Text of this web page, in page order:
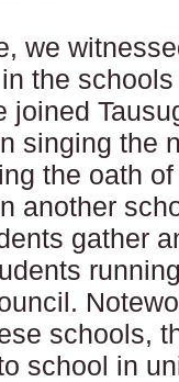
we
the
joined
singing the
the oath
another
gather
schools,
school in